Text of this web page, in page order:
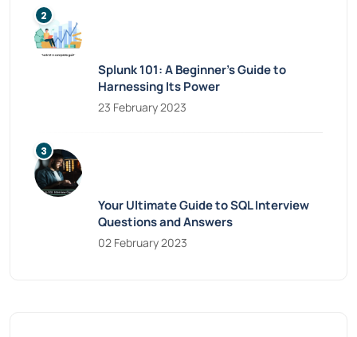
Splunk 101: A Beginner’s Guide to
Harnessing Its Power
23 February 2023
Your Ultimate Guide to SQL Interview
Questions and Answers
02 February 2023